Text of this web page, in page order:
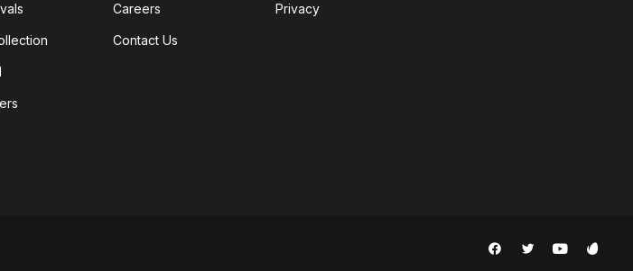
Careers
Contact Us
Privacy